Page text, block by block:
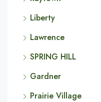
Liberty
Lawrence
SPRING HILL
Gardner
Prairie Village